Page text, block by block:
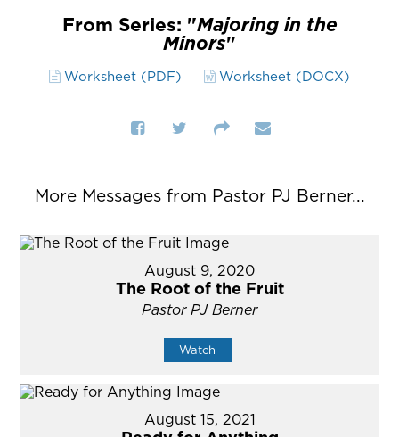
From Series: "Majoring in the
Minors"
Worksheet (PDF) Worksheet (DOCX)
More Messages from Pastor PJ Berner...
August 9, 2020
The Root of the Fruit
Pastor PJ Berner
Watch
August 15, 2021